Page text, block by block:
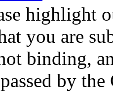
highlight
you are
binding,
by